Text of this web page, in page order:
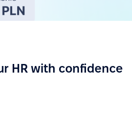
HR with confidence